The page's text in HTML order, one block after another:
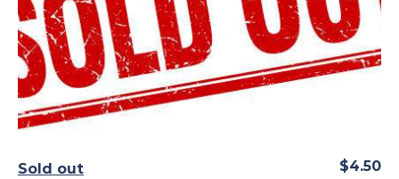
View Details
Sold out $4.50